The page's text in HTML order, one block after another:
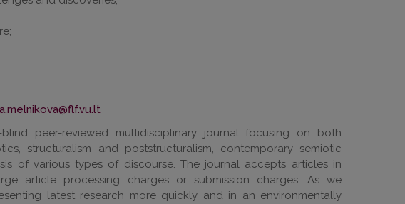
peer-reviewed multidisciplinary journal focusing on both
structuralism and poststructuralism, contemporary semiotic
of various types of discourse. The journal accepts articles in
article processing charges or submission charges. As we
latest research more quickly and in an environmentally